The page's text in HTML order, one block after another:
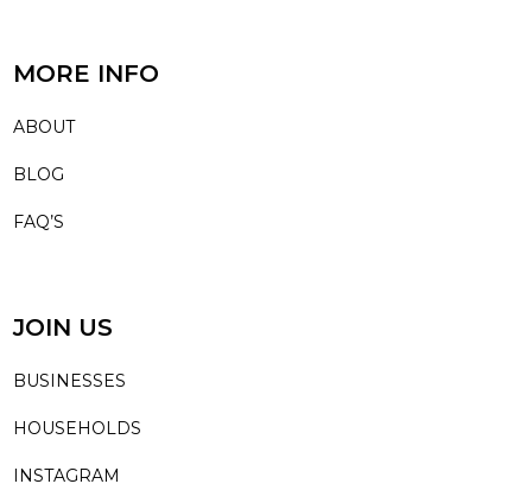
MORE INFO
ABOUT
BLOG
FAQ’S
JOIN US
BUSINESSES
HOUSEHOLDS
INSTAGRAM